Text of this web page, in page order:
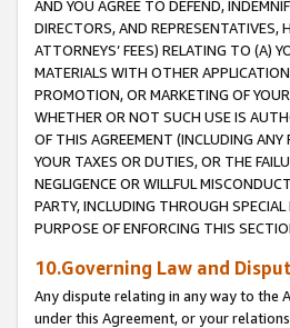
AND YOU AGREE TO DEFEND,
DIRECTORS, AND REPRESENTATIVES,
ATTORNEYS’ FEES) RELATING TO (A)
MATERIALS WITH OTHER
PROMOTION, OR MARKETING OF
WHETHER OR NOT SUCH USE IS
OF THIS AGREEMENT (INCLUDING ANY
YOUR TAXES OR DUTIES, OR THE
NEGLIGENCE OR WILLFUL
PARTY, INCLUDING THROUGH
PURPOSE OF ENFORCING THIS
10.Governing Law and
Any dispute relating in any way to the
under this Agreement, or your